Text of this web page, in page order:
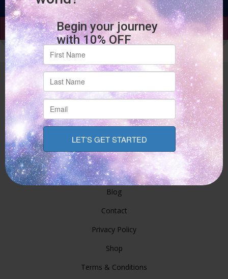
Add to cart
Site Links
Home
About Claudia
Services
Prices And Booking Overview
Seminars/Classes
Blog
Contact
Privacy Policy
Shop
Terms & Conditions